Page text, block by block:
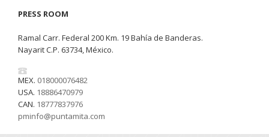
PRESS ROOM
Ramal Carr. Federal 200 Km. 19 Bahía de Banderas.
Nayarit C.P. 63734, México.
MEX. 018000076482
USA. 18886470979
CAN. 18777837976
pminfo@puntamita.com